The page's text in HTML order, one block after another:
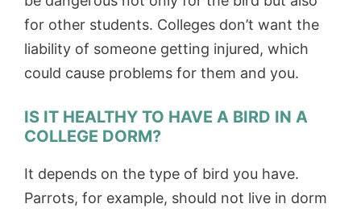
for other students. Colleges don’t want the
liability of someone getting injured, which
could cause problems for them and you.
IS IT HEALTHY TO HAVE A BIRD IN A
COLLEGE DORM?
It depends on the type of bird you have.
Parrots, for example, should not live in dorm